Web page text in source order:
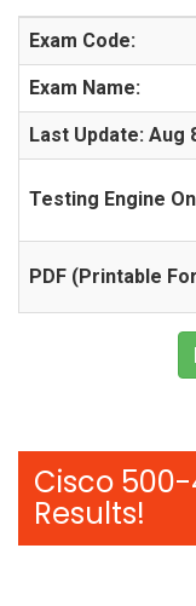
Exam Code:
Exam Name:
Last Update: Aug
Testing Engine
PDF (Printable
Cisco 500-
Results!